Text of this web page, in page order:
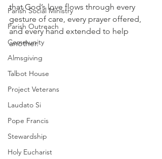
Parish Social Ministry
Parish Outreach
Community
Almsgiving
Talbot House
Project Veterans
Laudato Si
Pope Francis
Stewardship
Holy Eucharist
that God’s love flows through every
gesture of care, every prayer offered,
and every hand extended to help
another.